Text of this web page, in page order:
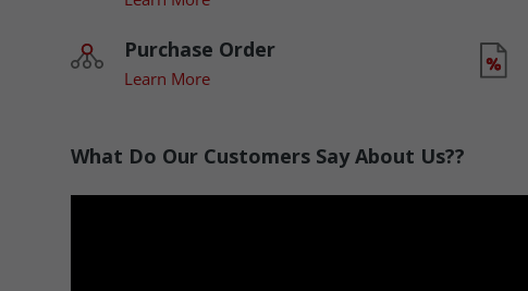
Purchase Order
Learn More
What Do Our Customers Say About Us??